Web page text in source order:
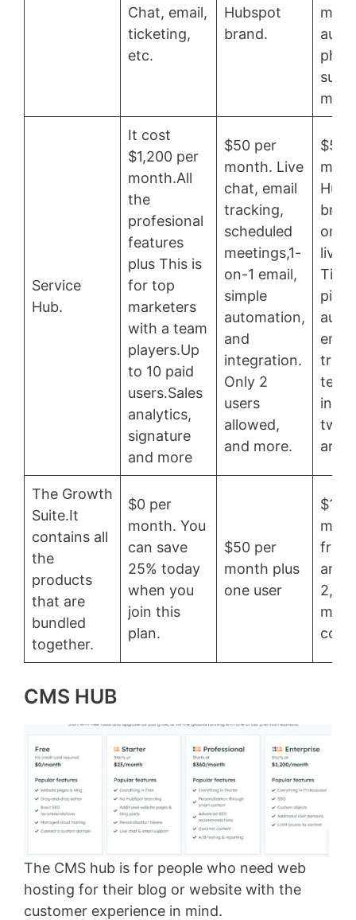
Chat, email,
ticketing,
etc.
Hubspot
brand.
more
Service
Hub.
It cost
$1,200 per
month.All
the
profesional
features
plus This is
for top
marketers
with a team
players.Up
to 10 paid
users.Sales
analytics,
signature
and more
$50 per
month. Live
chat, email
tracking,
scheduled
meetings,1-
on-1 email,
simple
automation,
and
integration.
Only 2
users
allowed,
and more.
$50
on-1
live
email
two
and
The Growth
Suite.It
contains all
the
products
that are
bundled
together.
$0 per
month. You
can save
25% today
when you
join this
plan.
$50 per
month plus
one user
free
and
CMS HUB
The CMS hub is for people who need web
hosting for their blog or website with the
customer experience in mind.